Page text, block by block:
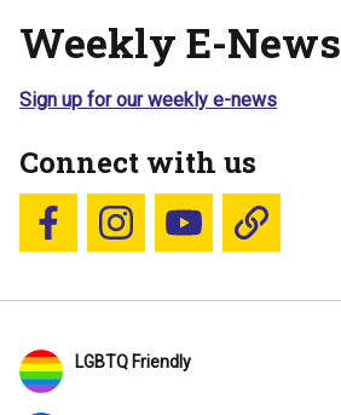
Weekly E-News
Sign up for our weekly e-news
Connect with us
Follow us on Facebook
Follow us on Instagram
YouTubeBlue Sky
LGBTQ Friendly